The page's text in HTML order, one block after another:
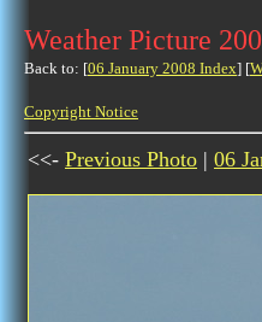
Weather Picture
Back to: [06 January 2008 Index] [
Copyright Notice
<<- Previous Photo | 06